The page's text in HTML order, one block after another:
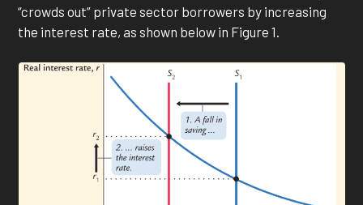
“crowds out” private sector borrowers by increasing
the interest rate, as shown below in Figure 1.